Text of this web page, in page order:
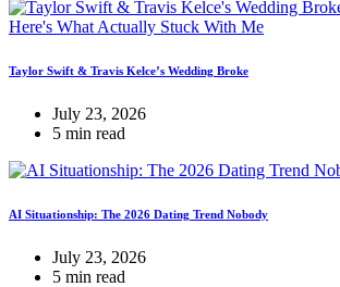
Taylor Swift & Travis Kelce’s Wedding Broke
July 23, 2026
5 min read
AI Situationship: The 2026 Dating Trend Nobody
July 23, 2026
5 min read